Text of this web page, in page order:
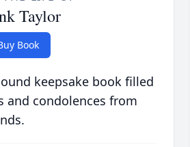
Taylor
Book
keepsake book filled
and condolences from